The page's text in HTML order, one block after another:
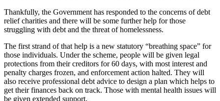
Thankfully, the Government has responded to the concerns of debt
relief charities and there will be some further help for those
struggling with debt and the threat of homelessness.
The first strand of that help is a new statutory “breathing space” for
those individuals. Under the scheme, people will be given legal
protections from their creditors for 60 days, with most interest and
penalty charges frozen, and enforcement action halted. They will
also receive professional debt advice to design a plan which helps to
get their finances back on track. Those with mental health issues will
be given extended support.